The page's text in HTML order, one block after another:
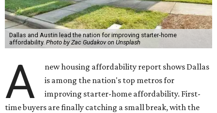
Dallas and Austin lead the nation for improving starter-home
affordability. Photo by Zac Gudakov on Unsplash
A
new housing affordability report shows Dallas
is among the nation's top metros for
improving starter-home affordability. First-
time buyers are finally catching a small break, with the